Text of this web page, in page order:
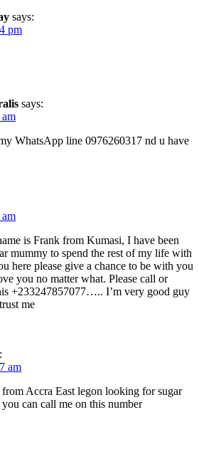
says:
pm
says:
WhatsApp line 0976260317 nd u have
is Frank from Kumasi, I have been
mummy to spend the rest of my life with
here please give a chance to be with you
you no matter what. Please call or
+233247857077….. I’m very good guy
me
am
Accra East legon looking for sugar
can call me on this number